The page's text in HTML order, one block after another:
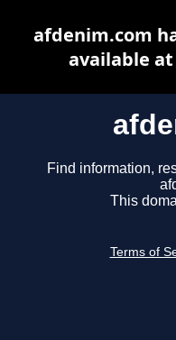
Find information,
This
Terms of
afdenim.com
available